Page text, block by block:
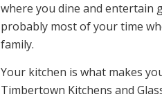
where you dine and entertain
probably most of your time
family.
Your kitchen is what makes
Timbertown Kitchens and